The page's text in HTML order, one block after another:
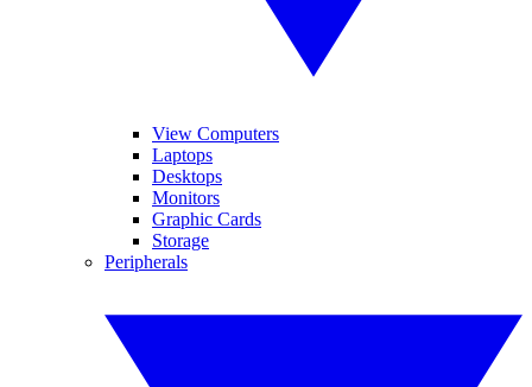
View Computers
Laptops
Desktops
Monitors
Graphic Cards
Storage
Peripherals